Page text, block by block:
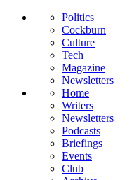
Politics
Cockburn
Culture
Tech
Magazine
Newsletters
Home
Writers
Newsletters
Podcasts
Briefings
Events
Club